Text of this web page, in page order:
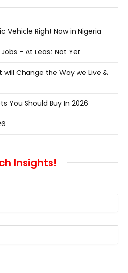
Vehicle Right Now in Nigeria
– At Least Not Yet
will Change the Way we Live &
You Should Buy In 2026
Insights!